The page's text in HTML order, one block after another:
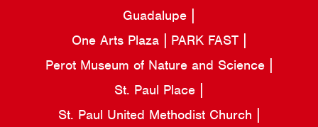
Guadalupe
One Arts Plaza
PARK FAST
Perot Museum of Nature and Science
St. Paul Place
St. Paul United Methodist Church